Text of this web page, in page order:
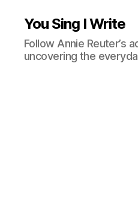
You Sing I Write
Follow Annie Reuter’s
uncovering the